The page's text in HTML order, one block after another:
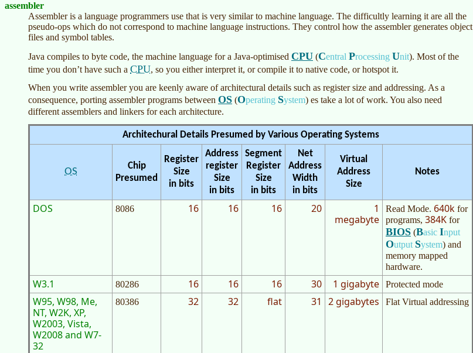
assembler
Assembler is a language programmers use that is very similar to machine language. The difficultly learning it are all the
pseudo-ops which do not correspond to machine language instructions. They control how the assembler generates object
files and symbol tables.
Java compiles to byte code, the machine language for a Java-optimised CPU (Central Processing Unit). Most of the
time you don’t have such a CPU, so you either interpret it, or compile it to native code, or hotspot it.
When you write assembler you are keenly aware of architectural details such as register size and addressing. As a
consequence, porting assembler programs between OS (Operating System) es take a lot of work. You also need
different assemblers and linkers for each architecture.
Architechural Details Presumed by Various Operating Systems
OS
Chip
Presumed
Register
Size
in bits
Address
register
Size
in bits
Segment
Register
Size
in bits
Net
Address
Width
in bits
Virtual
Address
Size
Notes
DOS 8086 16 16 16 20
1
megabyte
Read Mode. 640k for
programs, 384K for
BIOS (Basic Input
Output System) and
memory mapped
hardware.
W3.1 80286 16 16 16 30 1 gigabyte Protected mode
W95, W98, Me,
NT, W2K, XP,
W2003, Vista,
W2008 and W7-
32
80386 32 32 flat 31 2 gigabytes Flat Virtual addressing